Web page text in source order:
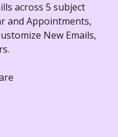
across 5 subject
and Appointments,
New Emails,